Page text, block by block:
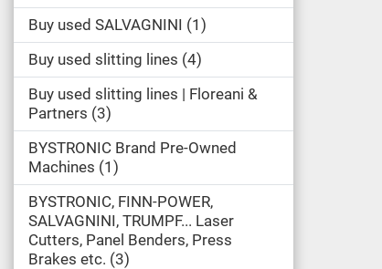
Buy used SALVAGNINI
1
Buy used slitting lines 4
Buy used slitting lines | Floreani &
Partners 3
BYSTRONIC Brand Pre-Owned
Machines 1
BYSTRONIC, FINN-POWER,
SALVAGNINI, TRUMPF... Laser
Cutters, Panel Benders, Press
Brakes etc. 3